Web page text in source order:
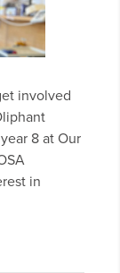
involved
8 at Our
in